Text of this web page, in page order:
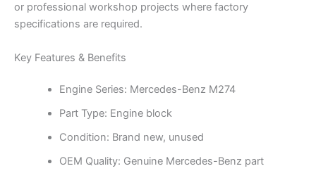
or professional workshop projects where factory
specifications are required.
Key Features & Benefits
Engine Series: Mercedes-Benz M274
Part Type: Engine block
Condition: Brand new, unused
OEM Quality: Genuine Mercedes-Benz part